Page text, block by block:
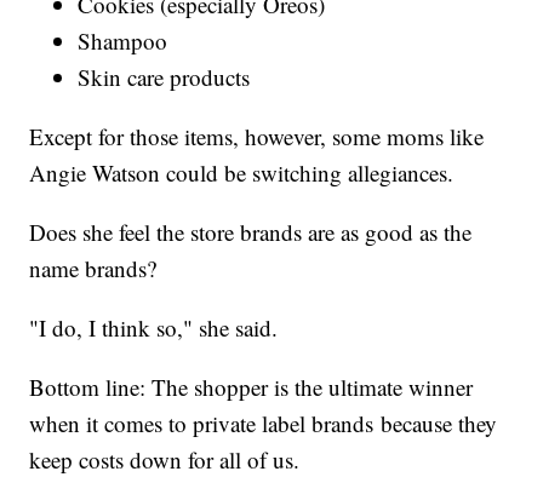
Shampoo
Skin care products
Except for those items, however, some moms like
Angie Watson could be switching allegiances.
Does she feel the store brands are as good as the
name brands?
"I do, I think so," she said.
Bottom line: The shopper is the ultimate winner
when it comes to private label brands because they
keep costs down for all of us.